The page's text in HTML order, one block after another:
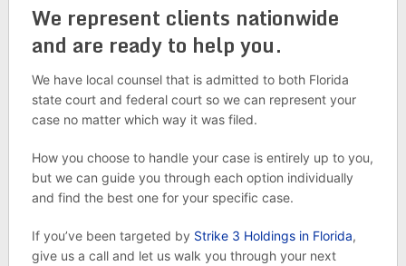
We represent clients nationwide
and are ready to help you.
We have local counsel that is admitted to both Florida
state court and federal court so we can represent your
case no matter which way it was filed.
How you choose to handle your case is entirely up to you,
but we can guide you through each option individually
and find the best one for your specific case.
If you’ve been targeted by Strike 3 Holdings in Florida,
give us a call and let us walk you through your next